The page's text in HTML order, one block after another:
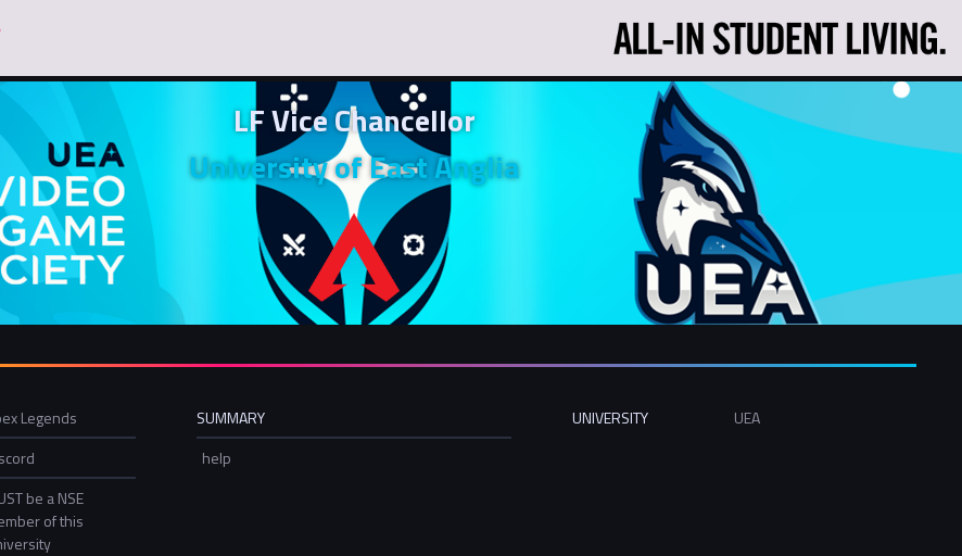
LF Vice Chancellor
University of East Anglia
Legends
be a NSE
of this
SUMMARY
help
UNIVERSITY UEA